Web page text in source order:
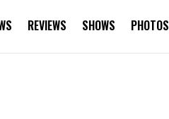
REVIEWS SHOWS PHOTOS